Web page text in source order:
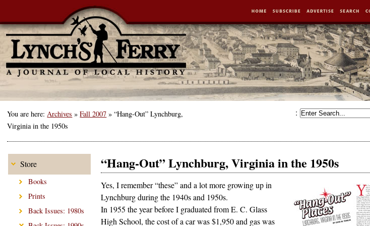
:
You are here:Archives »Fall 2007 »“Hang-Out” Lynchburg,
Virginia in the 1950s
Store
Books
Prints
Back Issues: 1980s
“Hang-Out” Lynchburg, Virginia in the 1950s
Yes, I remember “these” and a lot more growing up in
Lynchburg during the 1940s and 1950s.
In 1955 the year before I graduated from E. C. Glass
High School, the cost of a car was $1,950 and gas was